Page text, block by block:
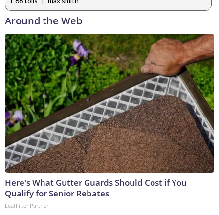
Around the Web
Here's What Gutter Guards Should Cost if You
Qualify for Senior Rebates
LeafFilter Partner